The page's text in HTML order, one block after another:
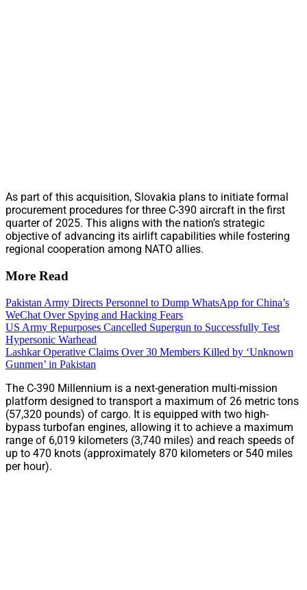
As part of this acquisition, Slovakia plans to initiate formal
procurement procedures for three C-390 aircraft in the first
quarter of 2025. This aligns with the nation’s strategic
objective of advancing its airlift capabilities while fostering
regional cooperation among NATO allies.
More Read
Pakistan Army Directs Personnel to Dump WhatsApp for China’s
WeChat Over Spying and Hacking Fears
US Army Repurposes Cancelled Supergun to Successfully Test
Hypersonic Warhead
Lashkar Operative Claims Over 30 Members Killed by ‘Unknown
Gunmen’ in Pakistan
The C-390 Millennium is a next-generation multi-mission
platform designed to transport a maximum of 26 metric tons
(57,320 pounds) of cargo. It is equipped with two high-
bypass turbofan engines, allowing it to achieve a maximum
range of 6,019 kilometers (3,740 miles) and reach speeds of
up to 470 knots (approximately 870 kilometers or 540 miles
per hour).